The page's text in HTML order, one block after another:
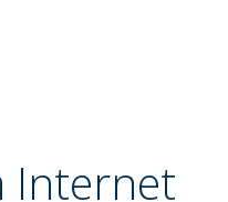
Internet